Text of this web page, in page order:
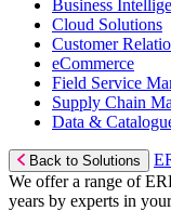
Business
Cloud Solutions
Customer
eCommerce
Field Service
Supply Chain
Data &
Back to Solutions
We offer a range of
years by experts in